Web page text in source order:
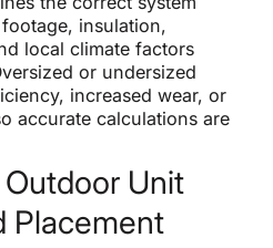
insulation,
local climate factors
or undersized
increased wear, or
accurate calculations are
Unit
Placement